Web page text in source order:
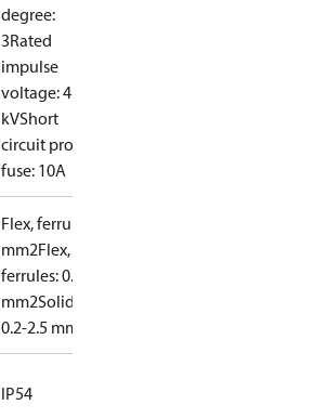
degree:
3Rated
impulse
voltage: 4
kVShort
circuit prot,
fuse: 10A
Flex, ferrules: 0.2-1.5
mm2Flex, no
ferrules: 0.2-2.5
mm2Solid/stranded:
0.2-2.5 mm2
IP54